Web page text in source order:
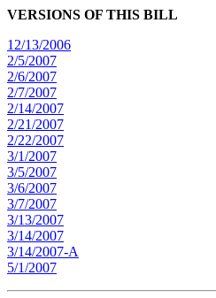
VERSIONS OF THIS BILL
12/13/2006
2/5/2007
2/6/2007
2/7/2007
2/14/2007
2/21/2007
2/22/2007
3/1/2007
3/5/2007
3/6/2007
3/7/2007
3/13/2007
3/14/2007
3/14/2007-A
5/1/2007